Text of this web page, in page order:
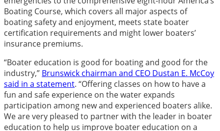
Boating Course, which covers all major aspects of
boating safety and enjoyment, meets state boater
certification requirements and might lower boaters’
insurance premiums.
“Boater education is good for boating and good for the
industry,” Brunswick chairman and CEO Dustan E. McCoy
said in a statement. “Offering classes on how to have a
fun and safe experience on the water expands
participation among new and experienced boaters alike.
We are very pleased to partner with the leader in boater
education to help us improve boater education on a